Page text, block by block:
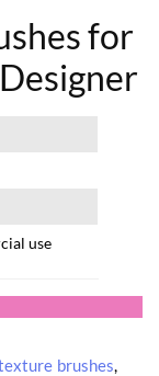
for
use
brushes